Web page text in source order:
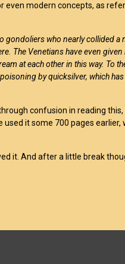
even modern concepts, as
gondoliers who nearly collided a
The Venetians have even given
at each other in this way. To
by quicksilver, which
confusion in reading this,
it some 700 pages earlier,
it. And after a little break